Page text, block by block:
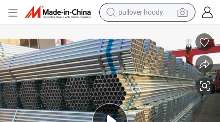
pullover hoody
earbud
tshirt
running shoe
reagent
container house
tote bag